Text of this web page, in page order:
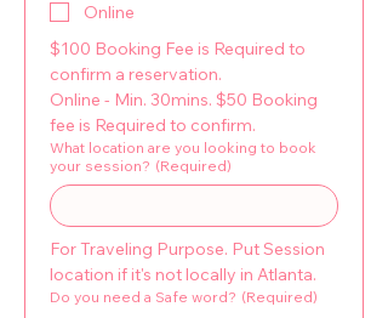
Online
$100 Booking Fee is Required to
confirm a reservation.
Online - Min. 30mins. $50 Booking
fee is Required to confirm.
What location are you looking to book
your session? (Required)
For Traveling Purpose. Put Session
location if it's not locally in Atlanta.
Do you need a Safe word? (Required)